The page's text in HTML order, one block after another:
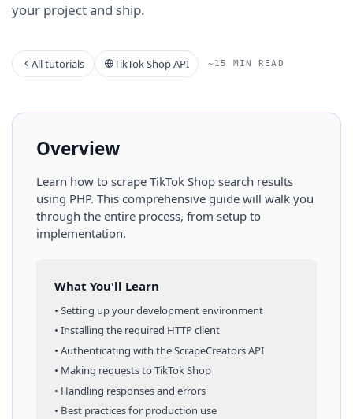
your project and ship.
All tutorials TikTok Shop API ~15 MIN READ
Overview
Learn how to scrape TikTok Shop search results
using PHP. This comprehensive guide will walk you
through the entire process, from setup to
implementation.
What You'll Learn
• Setting up your development environment
• Installing the required HTTP client
• Authenticating with the ScrapeCreators API
• Making requests toTikTok Shop
• Handling responses and errors
• Best practices for production use